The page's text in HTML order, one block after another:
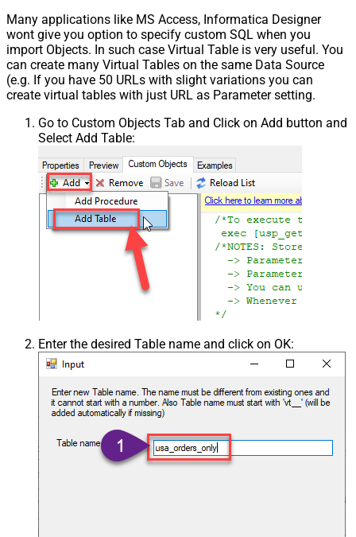
Many applications like MS Access, Informatica Designer
wont give you option to specify custom SQL when you
import Objects. In such case Virtual Table is very useful. You
can create many Virtual Tables on the same Data Source
(e.g. If you have 50 URLs with slight variations you can
create virtual tables with just URL as Parameter setting.
Go to Custom Objects Tab and Click on Add button and
Select Add Table:
Enter the desired Table name and click on OK: